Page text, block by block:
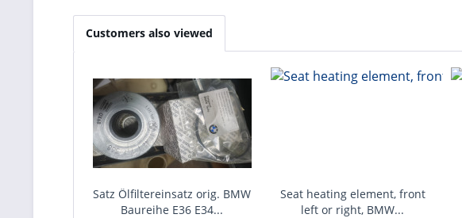
Customers also viewed
Satz Ölfiltereinsatz orig. BMW
Baureihe E36 E34...
Seat heating element, front
left or right, BMW...